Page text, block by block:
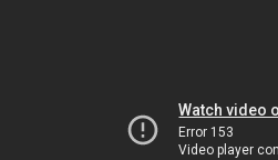
Watch video
Error 153
Video player